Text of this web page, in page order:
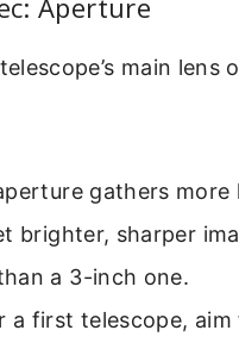
main lens
gathers
brighter, sharper
a 3-inch one.
a first telescope,